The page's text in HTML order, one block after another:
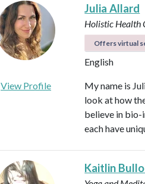
Julia Allard
Holistic Health
Offers virtual
English
View Profile
My name is
look at how
believe in bio-
each have
Kaitlin